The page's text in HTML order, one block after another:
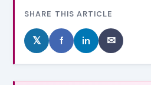
SHARE THIS ARTICLE
𝕏 f in ✉